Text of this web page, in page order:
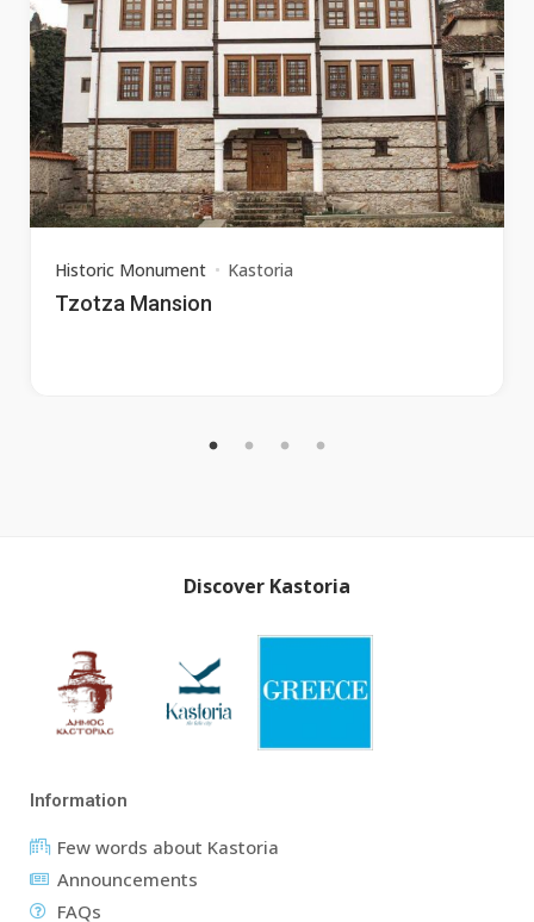
Historic Monument Kastoria
Tzotza Mansion
Discover Kastoria
Information
Few words about Kastoria
Announcements
FAQs